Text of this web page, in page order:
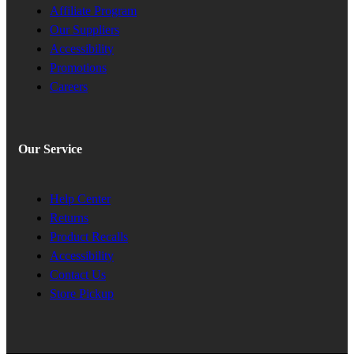
Affiliate Program
Our Suppliers
Accessibility
Promotions
Careers
Our Service
Help Center
Returns
Product Recalls
Accessibility
Contact Us
Store Pickup